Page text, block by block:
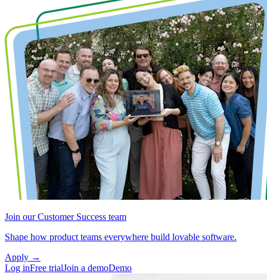
Join our Customer Success team
Shape how product teams everywhere build lovable software.
Apply →
Log inFree trialJoin a demoDemo